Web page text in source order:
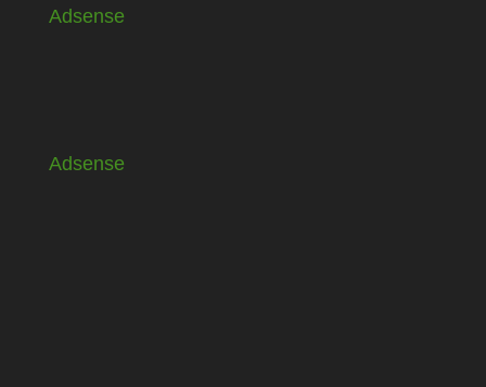
Adsense
Adsense